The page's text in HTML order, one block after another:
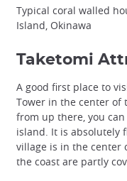
Typical coral walled
Island, Okinawa
Taketomi
A good first place to
Tower in the center of
from up there, you
island. It is absolutely
village is in the center
the coast are partly